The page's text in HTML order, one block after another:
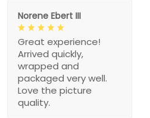
Norene Ebert III
Great experience!
Arrived quickly,
wrapped and
packaged very well.
Love the picture
quality.